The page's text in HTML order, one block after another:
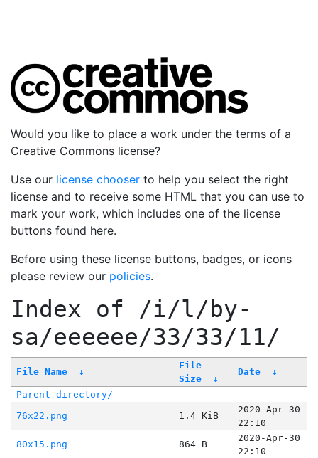
Would you like to place a work under the terms of a
Creative Commons license?
Use our license chooser to help you select the right
license and to receive some HTML that you can use to
mark your work, which includes one of the license
buttons found here.
Before using these license buttons, badges, or icons
please review our policies.
Index of /i/l/by-
sa/eeeeee/33/33/11/
File Name ↓
File
Size
↓
Date ↓
Parent directory/ -
-
76x22.png
1.4 KiB
2020-Apr-30
22:10
80x15.png
864 B
2020-Apr-30
22:10